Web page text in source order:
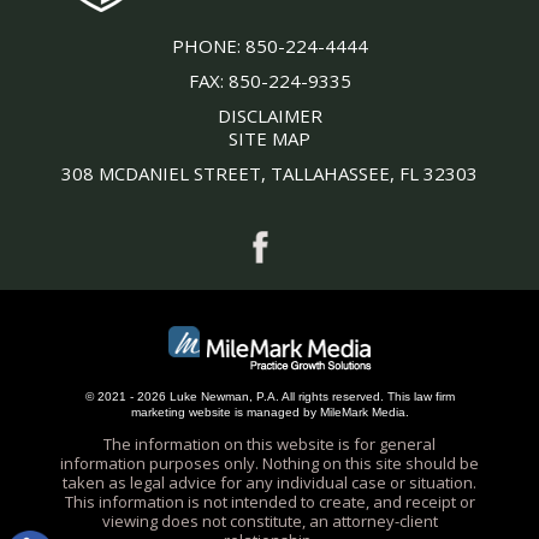
PHONE: 850-224-4444
FAX: 850-224-9335
DISCLAIMER
SITE MAP
308 MCDANIEL STREET, TALLAHASSEE, FL 32303
© 2021 - 2026 Luke Newman, P.A. All rights reserved. This law firm
marketing website is managed by MileMark Media.
The information on this website is for general
information purposes only. Nothing on this site should be
taken as legal advice for any individual case or situation.
This information is not intended to create, and receipt or
viewing does not constitute, an attorney-client